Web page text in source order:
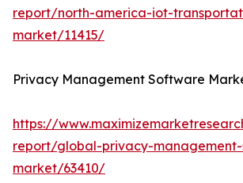
report/north-america-iot-
market/11415/
Privacy Management Software
https://
report/global-privacy-
market/63410/